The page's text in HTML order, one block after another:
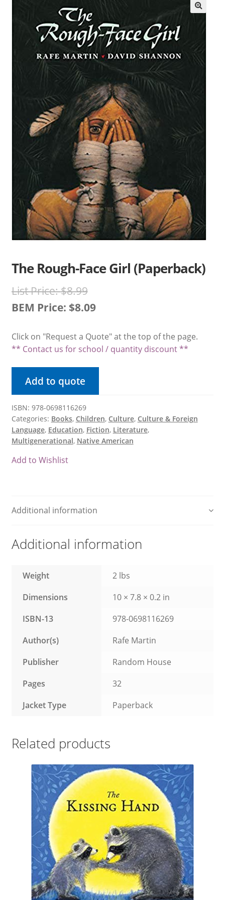
Books En More Cares
Cart
Checkout
Contact Us
FAQs
Help
My Account
Privacy Policy
Product Volume Discount Form
Request a Quote
Request a Quote
Return Policy
Shipping / Delivery Policy
Shop
Submit Purchase Order
Terms & Conditions
Upcoming October Events & Promotions
The Rough-Face Girl (Paperback)
List Price:$8.99Original
price
$8.99.
BEM Price: $8.09
price
Click on "Request a Quote" at the top of the page.
** Contact us for school / quantity discount **
Add to quote
ISBN: 978-0698116269
Categories: Books, Children, Culture, Culture & Foreign
Language, Education, Fiction, Literature,
Multigenerational, Native American
Add to Wishlist
Additional information
Additional information
Weight
2 lbs
Dimensions
10 × 7.8 × 0.2 in
ISBN-13
978-0698116269
Author(s)
Rafe Martin
Publisher
Random House
Pages
32
Jacket Type
Paperback
Related products